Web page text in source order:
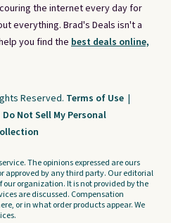
the internet every day for
everything. Brad's Deals isn't a
you find the best deals online,
Reserved. Terms of Use |
Do Not Sell My Personal
The opinions expressed are ours
approved by any third party. Our editorial
organization. It is not provided by the
are discussed. Compensation
or in what order products appear. We